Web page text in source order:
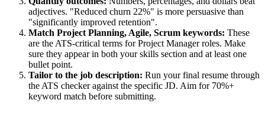
adjectives. "Reduced churn 22%" is more persuasive than
"significantly improved retention".
Match Project Planning, Agile, Scrum keywords: These
are the ATS-critical terms forProject Managerroles. Make
sure they appear in both your skills section and at least one
bullet point.
Tailor to the job description: Run your final resume through
the ATS checker against the specific JD. Aim for 70%+
keyword match before submitting.